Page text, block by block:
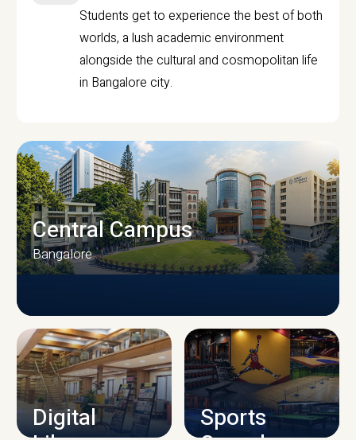
Students get to experience the best of both
worlds, a lush academic environment
alongside the cultural and cosmopolitan life
in Bangalore city.
CAMPUS INFRASTRUCTURE
Central Campus
Bangalore
Digital
Sports